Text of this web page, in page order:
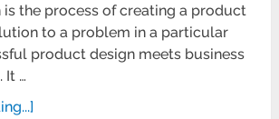
the process of creating a product
to a problem in a particular
product design meets business
It …